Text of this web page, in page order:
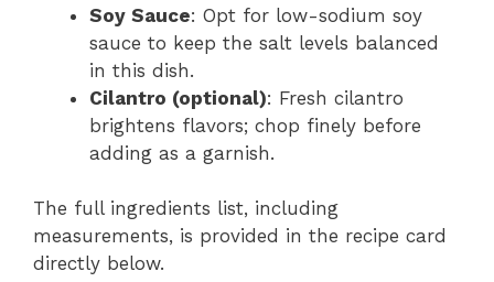
Soy Sauce: Opt for low-sodium soy
sauce to keep the salt levels balanced
in this dish.
Cilantro (optional): Fresh cilantro
brightens flavors; chop finely before
adding as a garnish.
The full ingredients list, including
measurements, is provided in the recipe card
directly below.